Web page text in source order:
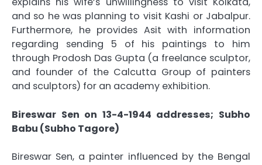
and so he was planning to visit Kashi or Jabalpur.
Furthermore, he provides Asit with information
regarding sending 5 of his paintings to him
through Prodosh Das Gupta (a freelance sculptor,
and founder of the Calcutta Group of painters
and sculptors) for an academy exhibition.
Bireswar Sen on 13-4-1944 addresses; Subho
Babu (Subho Tagore)
Bireswar Sen, a painter influenced by the Bengal